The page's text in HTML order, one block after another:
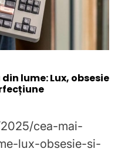
lume: Lux, obsesie
cea-mai-
lux-obsesie-si-